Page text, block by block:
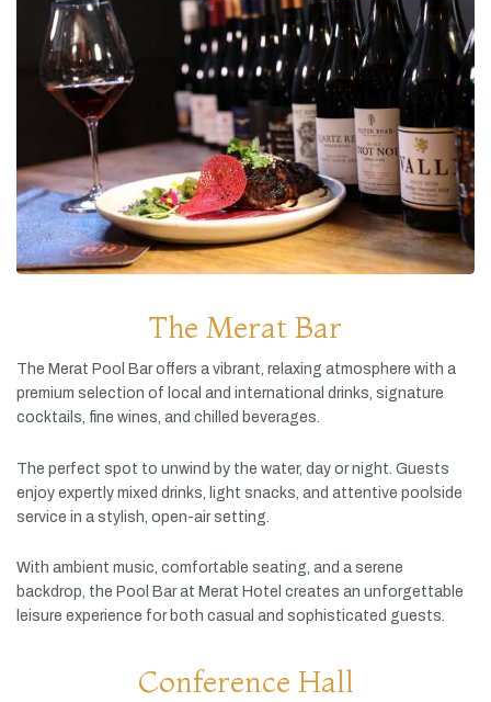
The Merat Bar
The Merat Pool Baroffers a vibrant, relaxing atmosphere with a
premium selection of local and international drinks, signature
cocktails, fine wines, and chilled beverages.
The perfect spot to unwind by the water, day ornight. Guests
enjoy expertly mixed drinks, light snacks, and attentive poolside
service in a stylish, open-airsetting.
With ambient music, comfortable seating, and a serene
backdrop, the Pool Barat Merat Hotel creates an unforgettable
leisure experience for both casual and sophisticated guests.
Conference Hall